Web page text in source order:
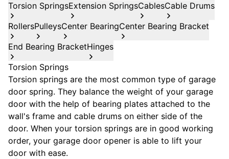
Torsion SpringsExtension SpringsCablesCable Drums
RollersPulleysCenter BearingCenter Bearing Bracket
End Bearing BracketHinges
Torsion Springs
Torsion springs are the most common type of garage
door spring. They balance the weight of your garage
door with the help of bearing plates attached to the
wall's frame and cable drums on either side of the
door. When your torsion springs are in good working
order, your garage door opener is able to lift your
door with ease.